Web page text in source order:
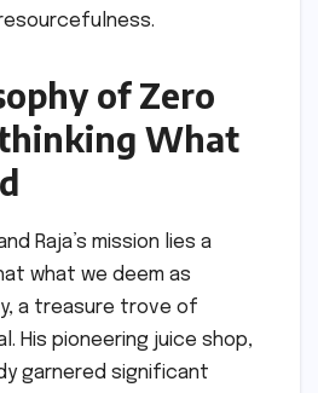
of Zero
What
Raja’s mission lies a
what we deem as
a treasure trove of
His pioneering juice shop,
garnered significant